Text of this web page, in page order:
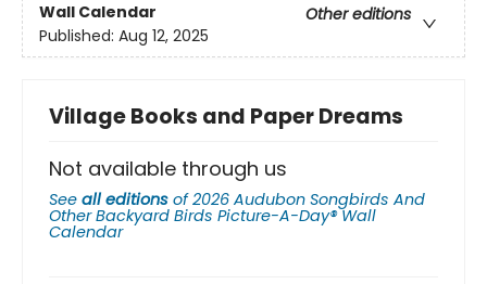
Wall Calendar
Other editions
Published: Aug 12, 2025
Village Books and Paper Dreams
Not available through us
See all editions of2026 Audubon Songbirds And
Other Backyard Birds Picture-A-Day® Wall
Calendar